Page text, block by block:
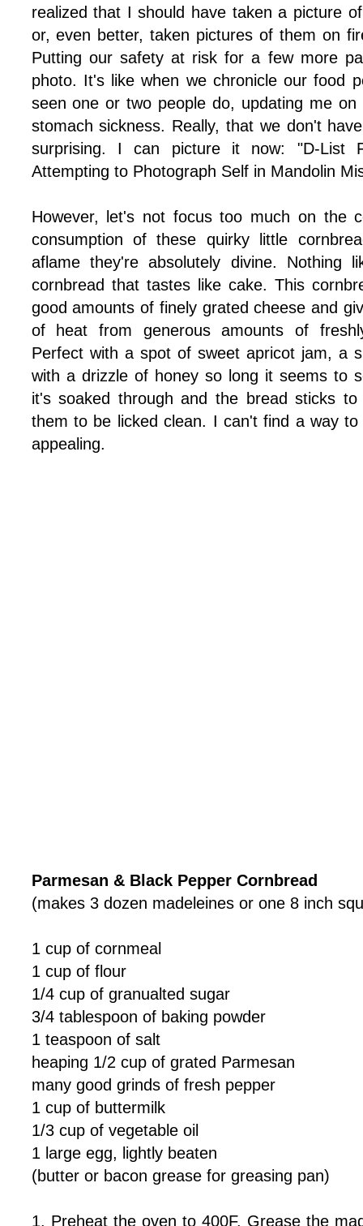
realized that I should have taken a picture
or, even better, taken pictures of them on
Putting our safety at risk for a few more
photo. It's like when we chronicle our food
seen one or two people do, updating me
stomach sickness. Really, that we don't
surprising. I can picture it now: "D-List
Attempting to Photograph Self in Mandolin
However, let's not focus too much on the
consumption of these quirky little
aflame they're absolutely divine. Nothing
cornbread that tastes like cake. This
good amounts of finely grated cheese and
of heat from generous amounts of
Perfect with a spot of sweet apricot jam, a
with a drizzle of honey so long it seems to
it's soaked through and the bread sticks to
them to be licked clean. I can't find a way
appealing.
Parmesan & Black Pepper Cornbread
(makes 3 dozen madeleines or one 8 inch
1 cup of cornmeal
1 cup of flour
1/4 cup of granualted sugar
3/4 tablespoon of baking powder
1 teaspoon of salt
heaping 1/2 cup of grated Parmesan
many good grinds of fresh pepper
1 cup of buttermilk
1/3 cup of vegetable oil
1 large egg, lightly beaten
(butter or bacon grease for greasing pan)
1. Preheat the oven to 400F. Grease the